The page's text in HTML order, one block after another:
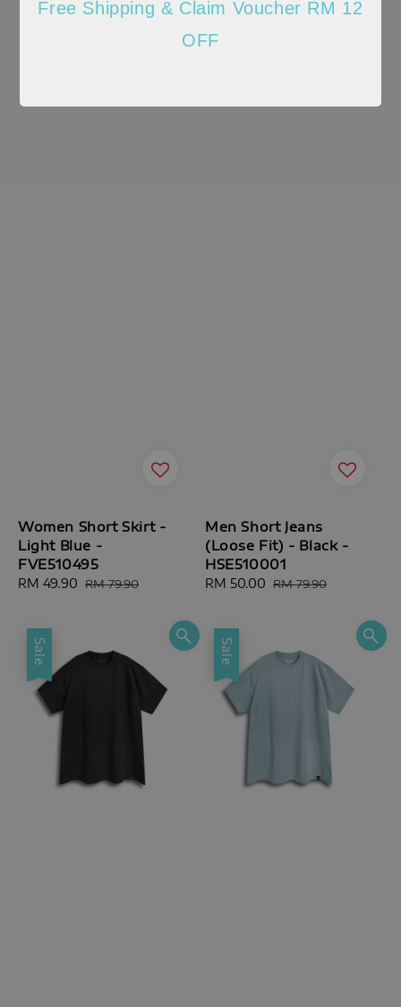
Free Shipping & Claim Voucher RM 12
OFF
Women Short Skirt -
Light Blue -
FVE510495
Sale
RM 49.90 Regular
RM 79.90
Men Short Jeans
(Loose Fit) - Black -
HSE510001
Sale
RM 50.00 Regular
RM 79.90
Sale Sale